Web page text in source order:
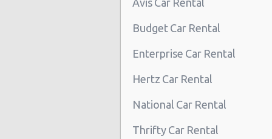
San Antonio - 3218 Thousand Oaks
San Antonio - 20935 Us Highway
San Antonio - 8530 Eastern St
San Antonio - 12300 San Pedro
Budget Car Rental
Enterprise Car Rental
Hertz Car Rental
National Car Rental
Thrifty Car Rental